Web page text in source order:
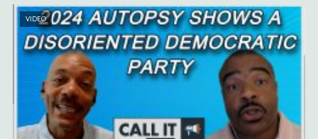
VIDEO